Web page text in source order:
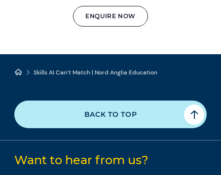
ENQUIRE NOW
Skills AI Can’t Match | Nord Anglia Education
BACK TO TOP
Want to hear from us?